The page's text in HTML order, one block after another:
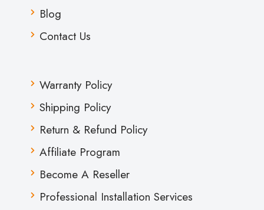
Blog
Contact Us
Warranty Policy
Shipping Policy
Return & Refund Policy
Affiliate Program
Become A Reseller
Professional Installation Services